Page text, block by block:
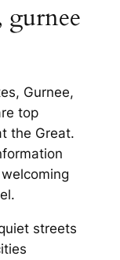
gurnee
Gurnee,
top
the Great.
streets